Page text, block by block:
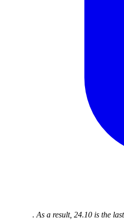
. As a result, 24.10 is the